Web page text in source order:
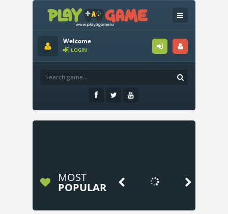
Welcome
LOGIN
MOST
POPULAR  